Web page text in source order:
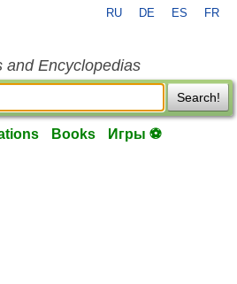
RU DE ES FR
and Encyclopedias
Search!
Books Игры ⚽